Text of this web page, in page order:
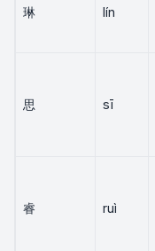
琳 lín
思 sī
睿 ruì